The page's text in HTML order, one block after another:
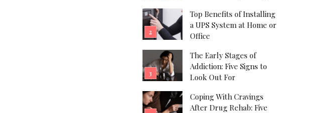
Top Benefits of Installing
a UPS System at Home or
Office
The Early Stages of
Addiction: Five Signs to
Look Out For
Coping With Cravings
After Drug Rehab: Five